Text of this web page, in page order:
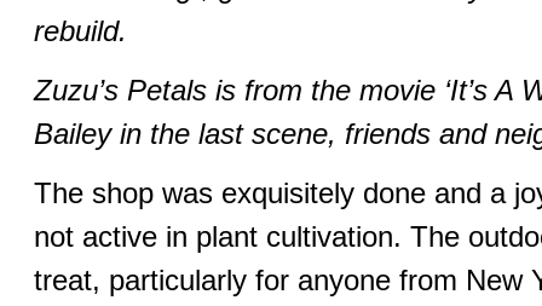
rebuild.
Zuzu’s Petals is from the movie ‘It’s A
Bailey in the last scene, friends and
The shop was exquisitely done and a
not active in plant cultivation. The
treat, particularly for anyone from New